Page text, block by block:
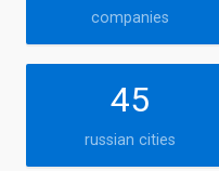
companies
45
russian cities